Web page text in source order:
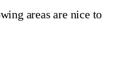
areas are nice to